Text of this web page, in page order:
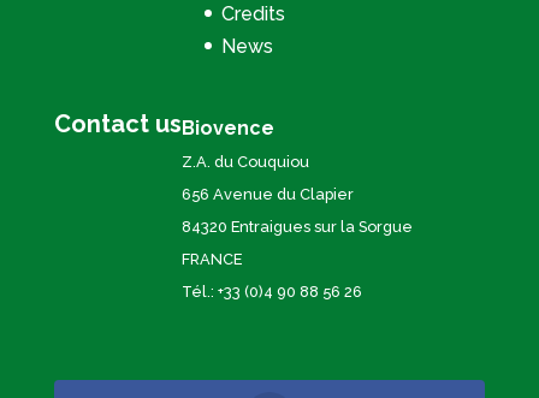
Credits
News
Contact usBiovence
Z.A. du Couquiou
656 Avenue du Clapier
84320 Entraigues sur la Sorgue
FRANCE
Tél.: +33 (0)4 90 88 56 26